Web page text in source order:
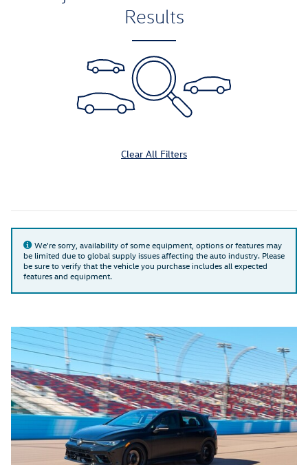
Results
Clear All Filters
We're sorry, availability of some equipment, options or features may
be limited due to global supply issues affecting the auto industry. Please
be sure to verify that the vehicle you purchase includes all expected
features and equipment.